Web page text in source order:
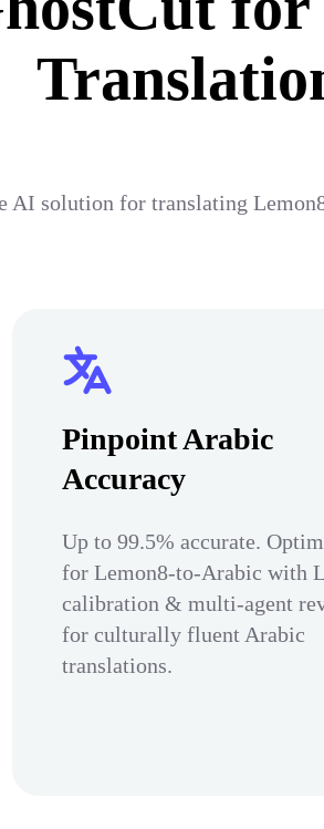
AI solution for translating
Pinpoint Arabic
Accuracy
Up to 99.5% accurate.
for Lemon8-to-Arabic with
calibration & multi-agent
for culturally fluent Arabic
translations.